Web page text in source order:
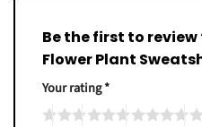
Be the first to review
Flower Plant
Your rating*